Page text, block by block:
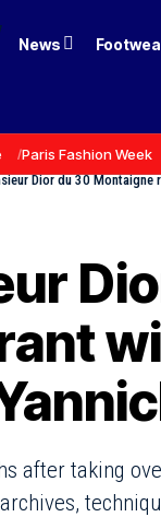
News
Paris Fashion Week
Dior du 30 Montaigne
after taking